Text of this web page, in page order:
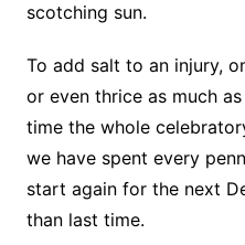
scotching sun.
To add salt to an injury,
or even thrice as much
time the whole
we have spent every
start again for the next
than last time.